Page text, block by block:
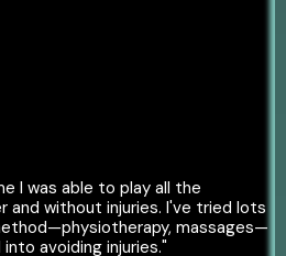
I was able to play all the
and without injuries. I've tried lots
massages—
avoiding injuries."